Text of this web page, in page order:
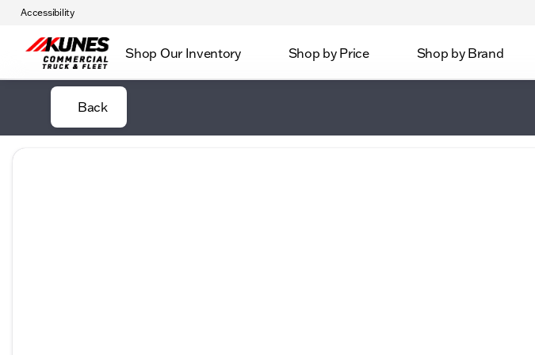
Accessibility
Shop Our Inventory Shop by Price Shop by Brand
Back